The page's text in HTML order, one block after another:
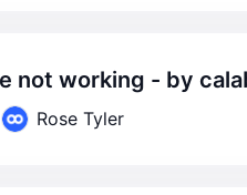
not working - by
Rose Tyler